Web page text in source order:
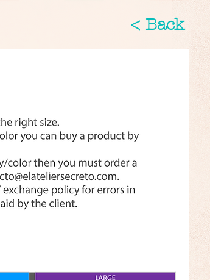
< Back